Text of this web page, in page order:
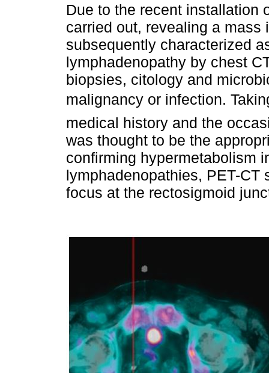
Due to the recent installation
carried out, revealing a
subsequently characterized
lymphadenopathy by chest
biopsies, citology and
malignancy or infection.
medical history and the
was thought to be the
confirming hypermetabolism
lymphadenopathies, PET-CT
focus at the rectosigmoid